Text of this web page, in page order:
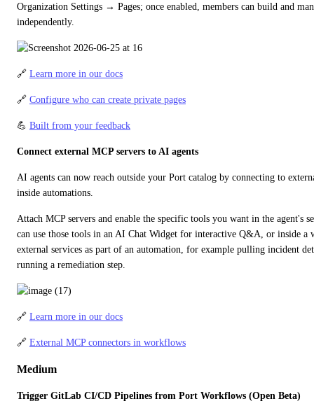
Organization Settings → Pages; once enabled, members can build and
independently.
🔗 Learn more in our docs
🔗 Configure who can create private pages
💪 Built from your feedback
Connect external MCP servers to AI agents
AI agents can now reach outside your Port catalog by connecting to
inside automations.
Attach MCP servers and enable the specific tools you want in the agent's
can use those tools in an AI Chat Widget for interactive Q&A, or inside
external services as part of an automation, for example pulling incident
running a remediation step.
🔗 Learn more in our docs
🔗 External MCP connectors in workflows
Medium
Trigger GitLab CI/CD Pipelines from Port Workflows (Open Beta)